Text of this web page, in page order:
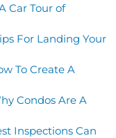
Car Tour of
For Landing Your
To Create A
Condos Are A
Inspections Can